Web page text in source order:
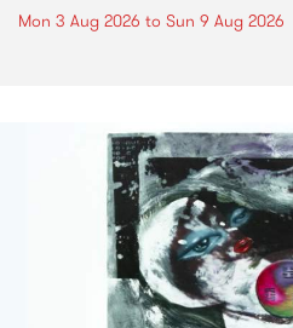
Mon 3 Aug 2026 to Sun 9 Aug 2026